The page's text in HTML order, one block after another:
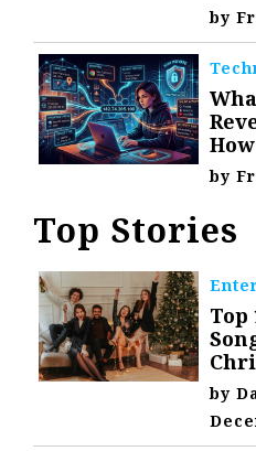
by
by
Top Stories
Top
by